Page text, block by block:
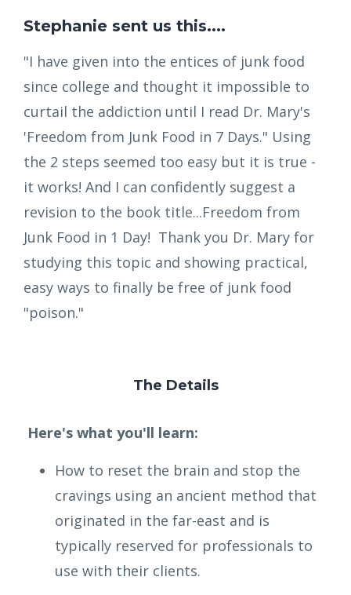
Stephanie sent us this....
"I have given into the entices of junk food
since college and thought it impossible to
curtail the addiction until I read Dr. Mary's
'Freedom from Junk Food in 7 Days." Using
the 2 steps seemed too easy but it is true -
it works! And I can confidently suggest a
revision to the book title...Freedom from
Junk Food in 1 Day! Thank you Dr. Mary for
studying this topic and showing practical,
easy ways to finally be free of junk food
"poison."
The Details
Here's what you'll learn:
How to reset the brain and stop the
cravings using an ancient method that
originated in the far-east and is
typically reserved for professionals to
use with their clients.